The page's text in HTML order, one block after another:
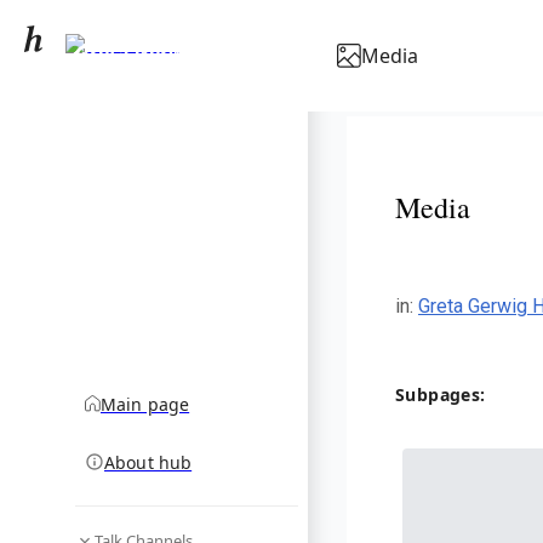
Media
Greta Gerwig
Main page
About hub
Media
in: Greta Gerwig
Subpages: